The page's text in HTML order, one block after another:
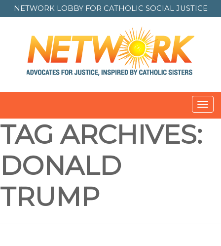
NETWORK LOBBY FOR CATHOLIC SOCIAL JUSTICE
TAG ARCHIVES:
DONALD
TRUMP